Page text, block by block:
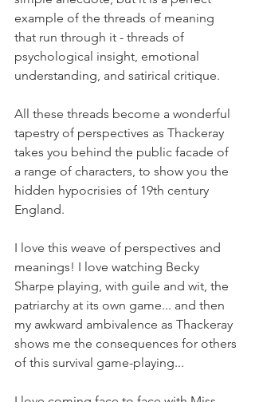
example of the threads of meaning
that run through it - threads of
psychological insight, emotional
understanding, and satirical critique.
All these threads become a wonderful
tapestry of perspectives as Thackeray
takes you behind the public facade of
a range of characters, to show you the
hidden hypocrisies of 19th century
England.
I love this weave of perspectives and
meanings! I love watching Becky
Sharpe playing, with guile and wit, the
patriarchy at its own game... and then
my awkward ambivalence as Thackeray
shows me the consequences for others
of this survival game-playing...